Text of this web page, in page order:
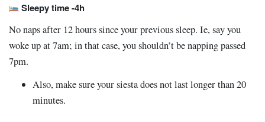
Sleepy time -4h
No naps after 12 hours since your previous sleep. Ie, say you
woke up at 7am; in that case, you shouldn’t be napping passed
7pm.
Also, make sure your siesta does not last longer than 20
minutes.